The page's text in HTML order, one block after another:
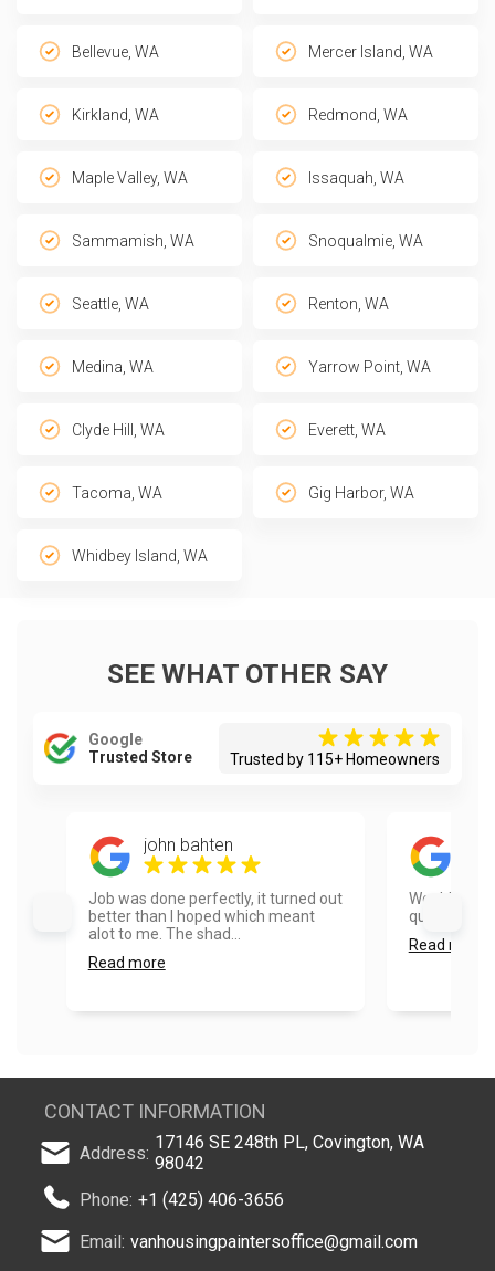
Bellevue, WA Mercer Island, WA
Kirkland, WA Redmond, WA
Maple Valley, WA Issaquah, WA
Sammamish, WA Snoqualmie, WA
Seattle, WA Renton, WA
Medina, WA Yarrow Point, WA
Clyde Hill, WA Everett, WA
Tacoma, WA Gig Harbor, WA
Whidbey Island, WA
SEE WHAT OTHER SAY
Google
Trusted Store
Trusted by 115+ Homeowners
john bahten
Job was done perfectly, it turned out
better than I hoped which meant
alot to me. The shad...
Read more
Would use
quick and
Read more
CONTACT INFORMATION
Address: 17146 SE 248th PL, Covington, WA
98042
Phone: +1 (425) 406-3656
Email: vanhousingpaintersoffice@gmail.com